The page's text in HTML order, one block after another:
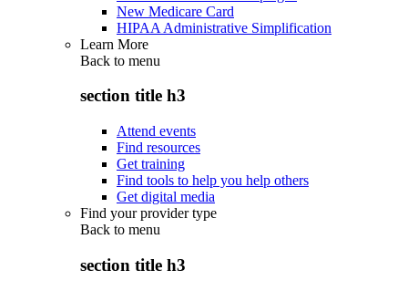
New Medicare Card
HIPAA Administrative Simplification
Learn More
Back to menu
section title h3
Attend events
Find resources
Get training
Find tools to help you help others
Get digital media
Find your provider type
Back to menu
section title h3